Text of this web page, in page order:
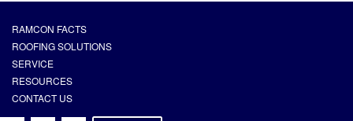
RAMCON FACTS
ROOFING SOLUTIONS
SERVICE
RESOURCES
CONTACT US